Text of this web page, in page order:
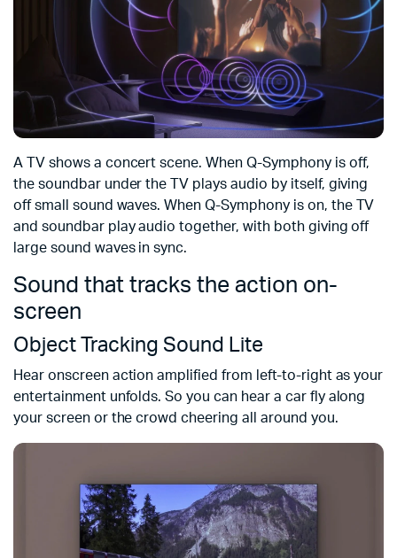
A TV shows a concert scene. When Q-Symphony is off,
the soundbar under the TV plays audio by itself, giving
off small sound waves. When Q-Symphony is on, the TV
and soundbar play audio together, with both giving off
large sound waves in sync.
Sound that tracks the action on-
screen
Object Tracking Sound Lite
Hear onscreen action amplified from left-to-right as your
entertainment unfolds. So you can hear a car fly along
your screen or the crowd cheering all around you.